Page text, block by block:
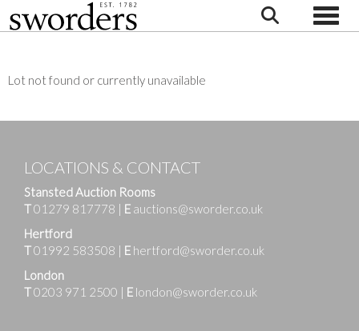
Lot not found or currently unavailable
LOCATIONS & CONTACT
Stansted Auction Rooms
T01279 817778 | E auctions@sworder.co.uk
Hertford
T01992 583508 | E hertford@sworder.co.uk
London
T0203 971 2500 | E london@sworder.co.uk